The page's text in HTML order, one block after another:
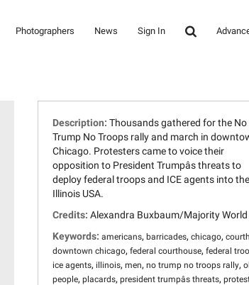
Photographers News Sign In
Description: Thousands gathered for the No
Trump No Troops rally and march in
Chicago. Protesters came to voice their
opposition to President Trumpâs threats to
deploy federal troops and ICE agents into
Illinois USA.
Credits: Alexandra Buxbaum/Majority World
Keywords: americans, barricades, chicago,
downtown chicago, federal courthouse, federal
ice agents, illinois, men, no trump no troops rally,
people, placards, president trumpâs threats,